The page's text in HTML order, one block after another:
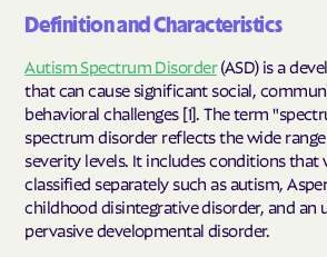
Definition and Characteristics
Autism Spectrum Disorder(ASD) is a
that can cause significant social,
behavioral challenges [1]. The term
spectrum disorder reflects the wide
severity levels. It includes conditions that
classified separately such as autism,
childhood disintegrative disorder, and an
pervasive developmental disorder.